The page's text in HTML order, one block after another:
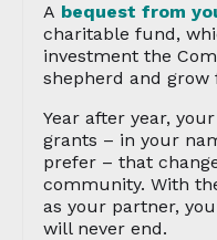
A bequest from
charitable fund,
investment the
shepherd and grow
Year after year,
grants – in your
prefer – that
community. With
as your partner,
will never end.